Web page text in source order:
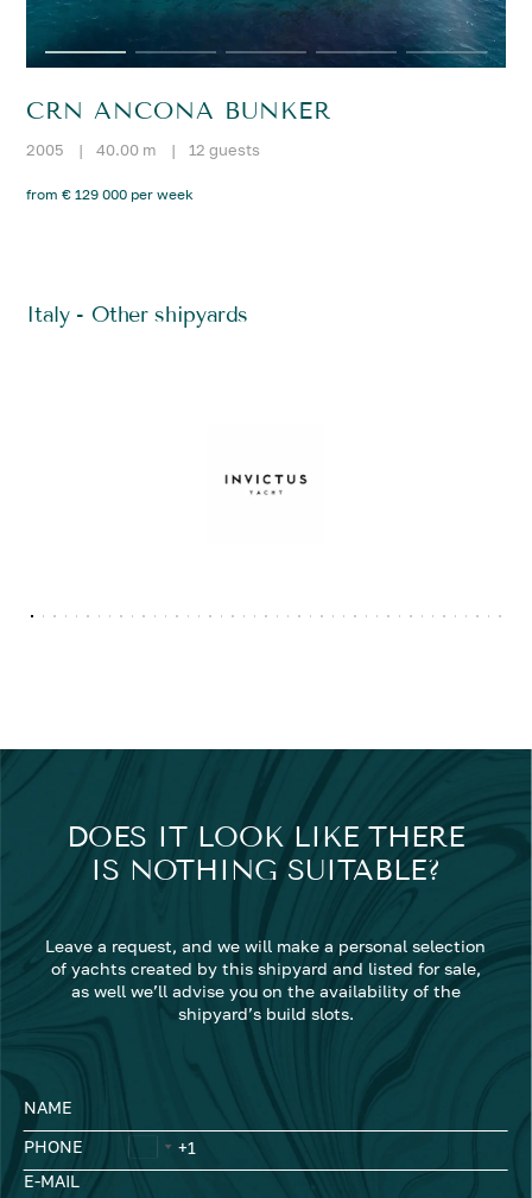
CRN ANCONA BUNKER
2005 | 40.00 m | 12 guests
from € 129 000 per week
Italy - Other shipyards
DOES IT LOOK LIKE THERE
IS NOTHING SUITABLE?
Leave a request, and we will make a personal selection
of yachts created by this shipyard and listed for sale,
as well we’ll advise you on the availability of the
shipyard’s build slots.
NAME
PHONE
E-MAIL